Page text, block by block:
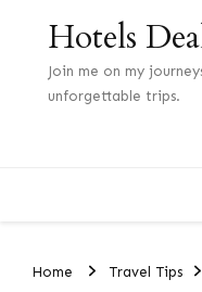
Hotels
Join me on my
unforgettable trips.
Home
Travel Tips